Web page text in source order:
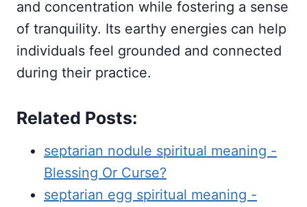
and concentration while fostering a sense
of tranquility. Its earthy energies can help
individuals feel grounded and connected
during their practice.
Related Posts:
septarian nodule spiritual meaning -
Blessing Or Curse?
septarian egg spiritual meaning -